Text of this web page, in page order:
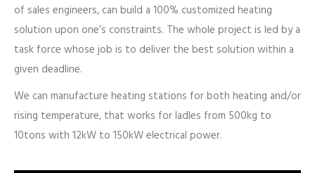
of sales engineers, can build a 100% customized heating
solution upon one’s constraints. The whole project is led by a
task force whose job is to deliver the best solution within a
given deadline.
We can manufacture heating stations for both heating and/or
rising temperature, that works for ladles from 500kg to
10tons with 12kW to 150kW electrical power.